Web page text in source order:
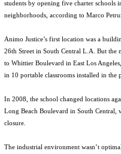
students by opening five charter schools
neighborhoods, according to Marco
Animo Justice’s first location was a
26th Street in South Central L.A. But the
to Whittier Boulevard in East Los
in 10 portable classrooms installed in the
In 2008, the school changed locations
Long Beach Boulevard in South Central,
closure.
The industrial environment wasn’t